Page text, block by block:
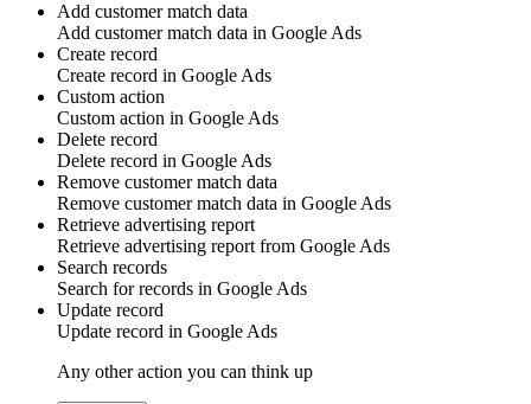
Add customer match data
Add customer match data in Google Ads
Create record
Create record in Google Ads
Custom action
Custom action in Google Ads
Delete record
Delete record in Google Ads
Remove customer match data
Remove customer match data in Google Ads
Retrieve advertising report
Retrieve advertising report from Google Ads
Search records
Search forrecords in Google Ads
Update record
Update record in Google Ads
Any other action you can think up